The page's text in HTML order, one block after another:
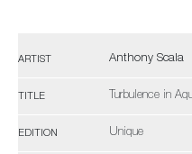
ARTIST Anthony Scala
TITLE Turbulence in
EDITION Unique